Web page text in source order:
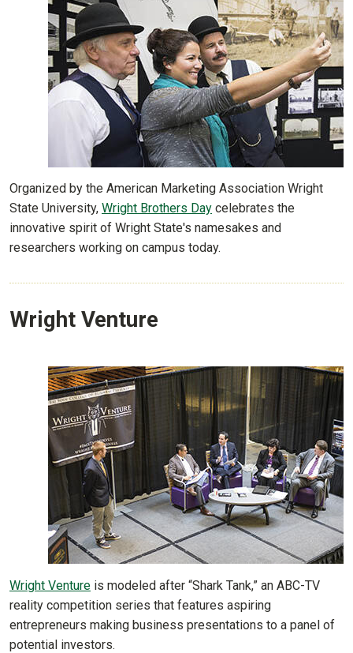
Organized by the American Marketing Association Wright
State University, Wright Brothers Day celebrates the
innovative spirit of Wright State's namesakes and
researchers working on campus today.
Wright Venture
Wright Venture is modeled after “Shark Tank,” an ABC-TV
reality competition series that features aspiring
entrepreneurs making business presentations to a panel of
potential investors.